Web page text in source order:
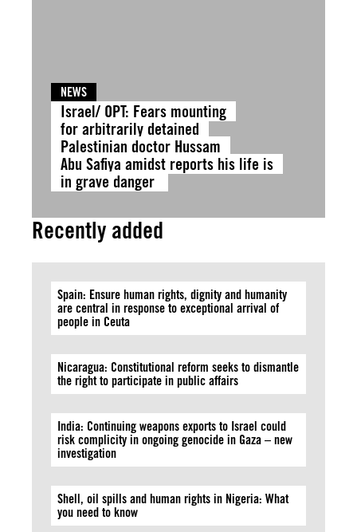
NEWS
Israel/ OPT: Fears mounting
for arbitrarily detained
Palestinian doctor Hussam
Abu Safiya amidst reports his life is
in grave danger
Recently added
Spain: Ensure human rights, dignity and humanity
are central in response to exceptional arrival of
people in Ceuta
Nicaragua: Constitutional reform seeks to dismantle
the right to participate in public affairs
India: Continuing weapons exports to Israel could
risk complicity in ongoing genocide in Gaza – new
investigation
Shell, oil spills and human rights in Nigeria: What
you need to know